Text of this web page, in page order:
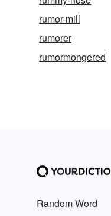
rumor-mill
rumorer
rumormongered
Random Word